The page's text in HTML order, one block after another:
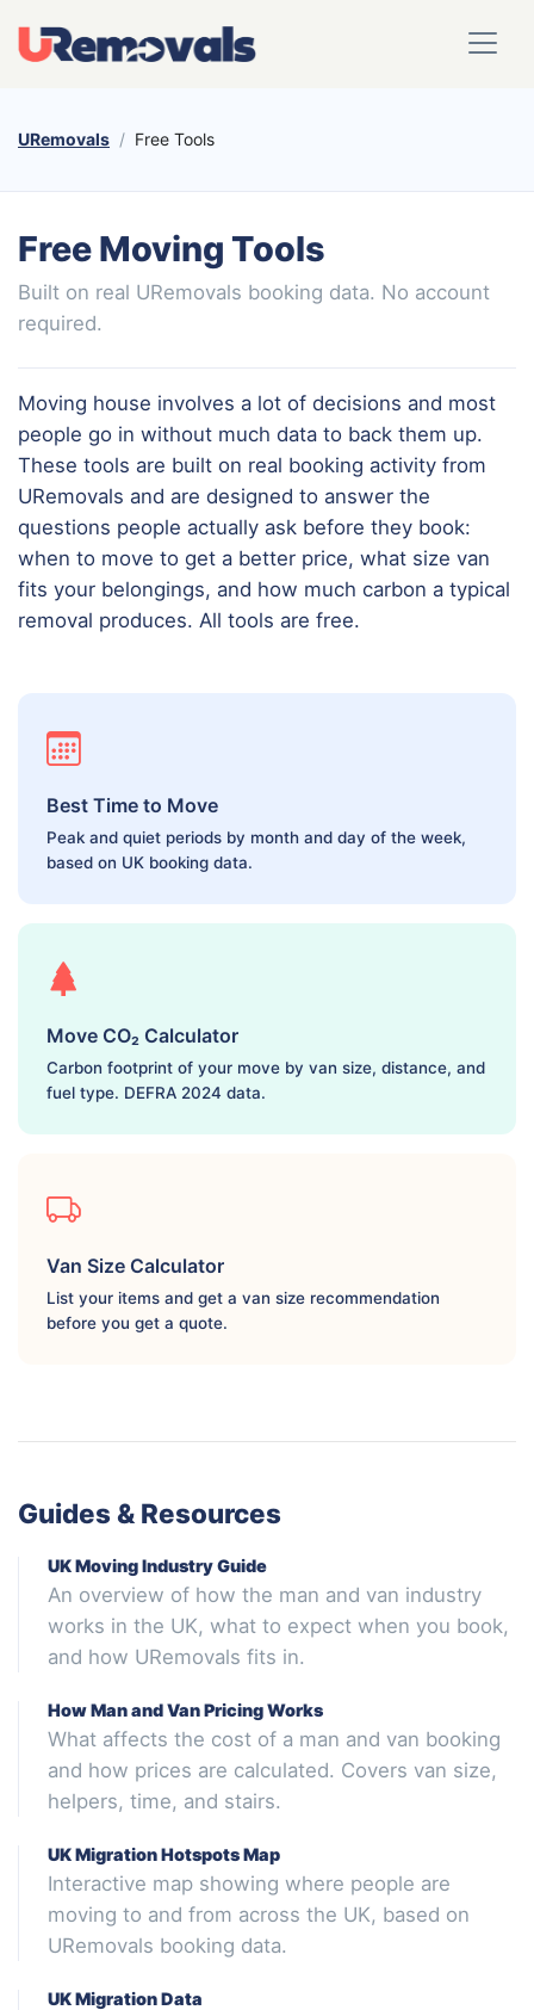
URemovals Free Tools
Free Moving Tools
Built on real URemovals booking data. No account
required.
Moving house involves a lot of decisions and most
people go in without much data to back them up.
These tools are built on real booking activity from
URemovals and are designed to answer the
questions people actually ask before they book:
when to move to get a better price, what size van
fits your belongings, and how much carbon a typical
removal produces. All tools are free.
Best Time to Move
Peak and quiet periods by month and day of the week,
based on UK booking data.
Move CO₂ Calculator
Carbon footprint of your move by van size, distance, and
fuel type. DEFRA 2024 data.
Van Size Calculator
List your items and get a van size recommendation
before you get a quote.
Guides & Resources
UK Moving Industry Guide
An overview of how the man and van industry
works in the UK, what to expect when you book,
and how URemovals fits in.
How Man and Van Pricing Works
What affects the cost of a man and van booking
and how prices are calculated. Covers van size,
helpers, time, and stairs.
UK Migration Hotspots Map
Interactive map showing where people are
moving to and from across the UK, based on
URemovals booking data.
UK Migration Data